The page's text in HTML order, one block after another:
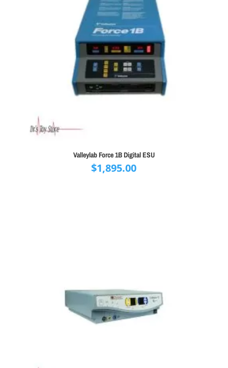
Valleylab Force 1B Digital ESU
$1,895.00